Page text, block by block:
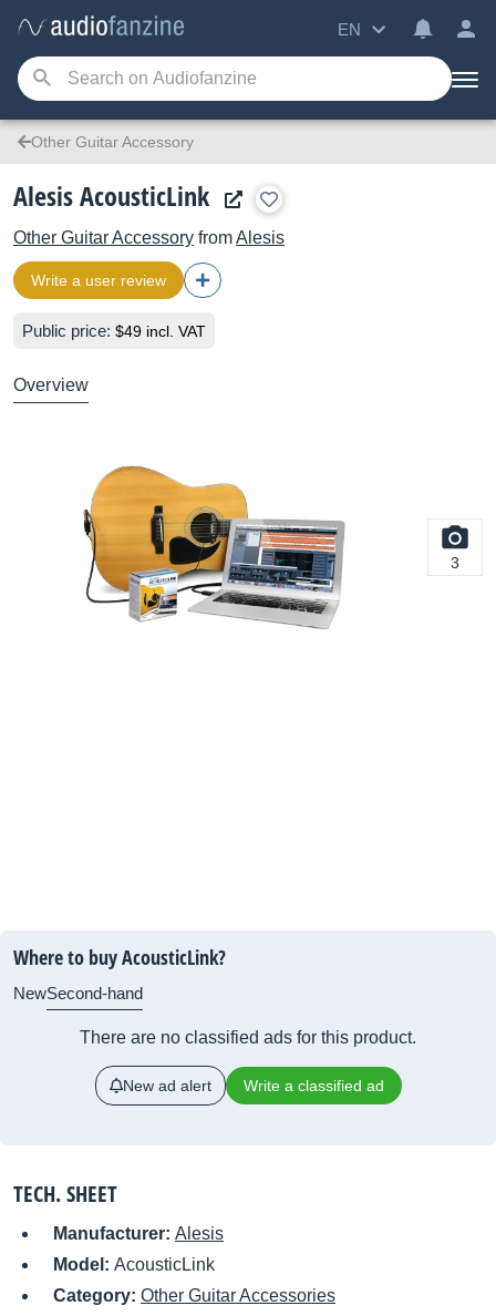
EN
Other Guitar Accessory
Alesis AcousticLink
Other Guitar Accessory fromAlesis
Write a user review
Public price: $49 incl. VAT
Overview
3
Where to buy AcousticLink?
NewSecond-hand
There are no classified ads for this product.
New ad alert Write a classified ad
TECH. SHEET
Manufacturer: Alesis
Model: AcousticLink
Category: Other Guitar Accessories